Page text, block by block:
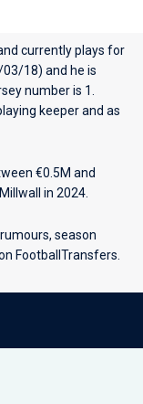
currently plays for
03/18) and he is
number is 1.
keeper and as
€0.5M and
in 2024.
season
FootballTransfers.